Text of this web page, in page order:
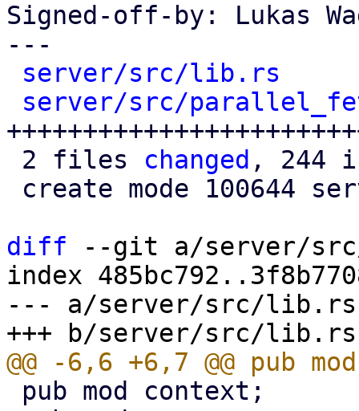
Signed-off-by: Lukas
---
server/src/lib.rs
server/src/
2 files changed , 244
diff --git a/server/
index
--- a/server/src/lib.rs